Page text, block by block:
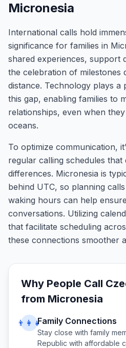
Micronesia
International calls hold
significance for families in
shared experiences, support
the celebration of milestones
distance. Technology plays a
this gap, enabling families to
relationships, even when
oceans.
To optimize communication,
regular calling schedules that
differences. Micronesia is
behind UTC, so planning
waking hours can help
conversations. Utilizing
that facilitate scheduling
these connections smoother
Why People Call
from Micronesia
👨‍👩‍👧Family Connections
Stay close with family
Republic with affordable